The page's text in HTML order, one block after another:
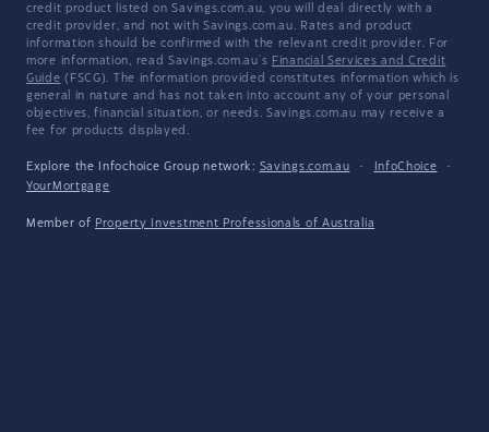
credit product listed on Savings.com.au, you will deal directly with a
credit provider, and not with Savings.com.au. Rates and product
information should be confirmed with the relevant credit provider. For
more information, read Savings.com.au's Financial Services and Credit
Guide (FSCG). The information provided constitutes information which is
general in nature and has not taken into account any of your personal
objectives, financial situation, or needs. Savings.com.au may receive a
fee for products displayed.
Explore the Infochoice Group network: Savings.com.au · InfoChoice
·
YourMortgage
Member of Property Investment Professionals of Australia